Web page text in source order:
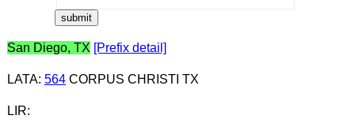
San Diego, TX [Prefix detail]
LATA: 564CORPUS CHRISTI TX
LIR: